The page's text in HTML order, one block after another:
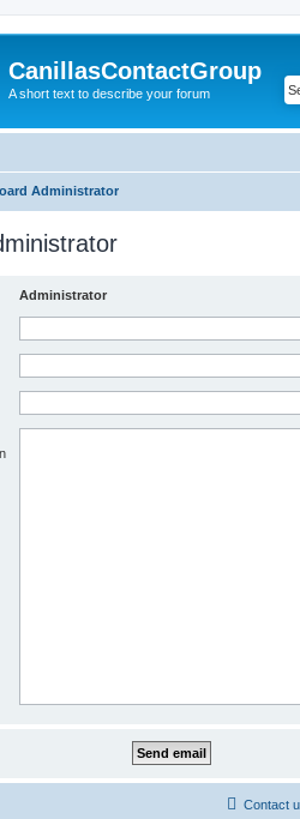
CanillasContactGroup
A short text to describe your forum
Administrator
Administrator
Contact